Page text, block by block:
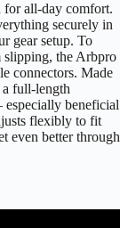
for all-day comfort.
securely in
gear setup. To
slipping, the Arbpro
connectors. Made
full-length
especially beneficial
flexibly to fit
even better through